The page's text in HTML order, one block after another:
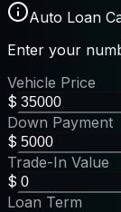
Auto Loan
Enter your
Vehicle Price
$
Down Payment
$
Trade-In Value
$
Loan Term